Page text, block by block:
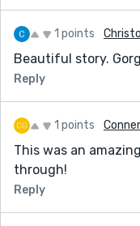
1 points
Beautiful story.
Reply
1 points
This was an
through!
Reply